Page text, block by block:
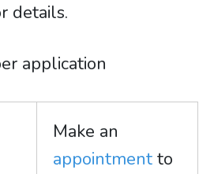
details.
application
Make an
appointment to